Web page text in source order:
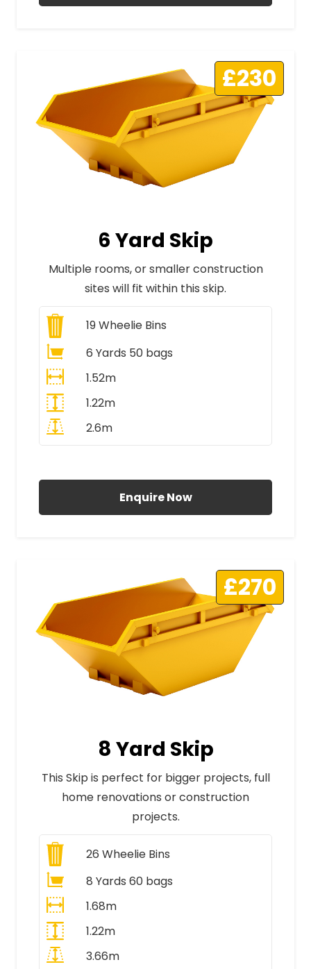
£230
6 Yard Skip
Multiple rooms, or smaller construction
sites will fit within this skip.
19Wheelie Bins
6 Yards 50 bags
1.52m
1.22m
2.6m
Enquire Now
£270
8 Yard Skip
This Skip is perfect for bigger projects, full
home renovations or construction
projects.
26 Wheelie Bins
8 Yards 60 bags
1.68m
1.22m
3.66m